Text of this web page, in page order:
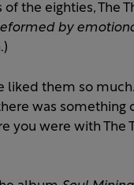
the eighties, The
by
liked them so
was
you were with The